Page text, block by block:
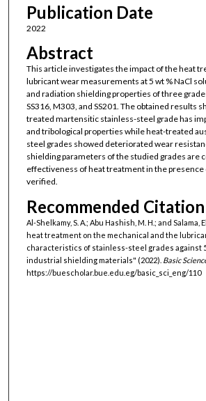
Publication Date
2022
Abstract
This article investigates the impact of the heat
lubricant wear measurements at 5 wt % NaCl
and radiation shielding properties of three
SS316, M303, and SS201. The obtained results
treated martensitic stainless-steel grade has
and tribological properties while heat-treated
steel grades showed deteriorated wear
shielding parameters of the studied grades are
effectiveness of heat treatment in the presence
verified.
Recommended Citation
Al-Shelkamy, S. A.; Abu Hashish, M. H.; and
heat treatment on the mechanical and the
characteristics of stainless-steel grades against 5
industrial shielding materials" (2022). Basic
https://buescholar.bue.edu.eg/basic_sci_eng/110